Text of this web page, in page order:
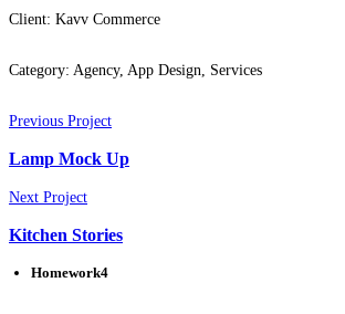
Client: Kavv Commerce
Category: Agency, App Design, Services
Previous Project
Lamp Mock Up
Next Project
Kitchen Stories
Homework4